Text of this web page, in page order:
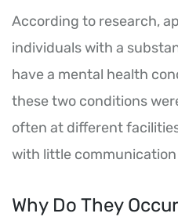
According to research,
individuals with a
have a mental health
these two conditions
often at different
with little
Why Do They